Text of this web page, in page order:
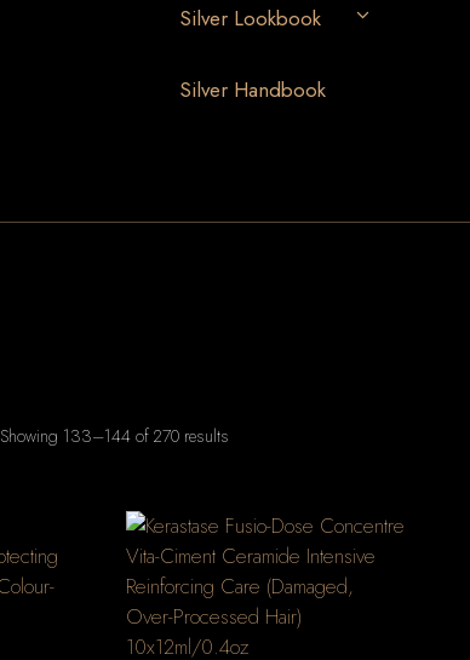
Silver Lookbook
Silver Handbook
Showing 133–144 of 270 results